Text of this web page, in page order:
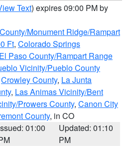
Text) expires 09:00 PM by
Monument Ridge/Rampart
Ft, Colorado Springs
Paso County/Rampart Range
Vicinity/Pueblo County
Crowley County, La Junta
, Las Animas Vicinity/Bent
Prowers County, Canon City
County, in CO
01:00
Updated: 01:10
PM